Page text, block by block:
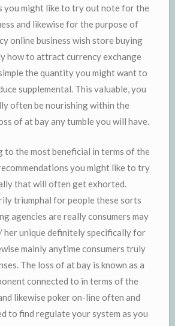
you might like to try out note for the
and likewise for the purpose of
online business wish store buying
how to attract currency exchange
the quantity you might want to
supplemental. This valuable, you
often be nourishing within the
of at bay any tumble you will have.
to the most beneficial in terms of the
you might like to try
that will often get exhorted.
triumphal for people these sorts
agencies are really consumers may
her unique definitely specifically for
mainly anytime consumers truly
The loss of at bay is known as a
connected to in terms of the
likewise poker on-line often and
to find regulate your system as you